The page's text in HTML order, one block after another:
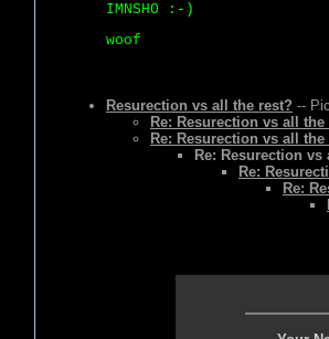
IMNSHO :-)
woof
Resurection vs all the rest? --
Re: Resurection vs all the
Re: Resurection vs all the
Re: Resurection vs
Re:
Re: